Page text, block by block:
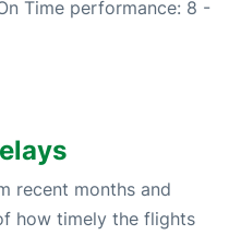
Time performance: 8 -
recent months and
how timely the flights